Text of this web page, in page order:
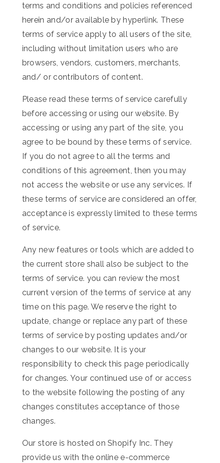
terms and conditions and policies referenced
herein and/or available by hyperlink. These
terms of service apply to all users of the site,
including without limitation users who are
browsers, vendors, customers, merchants,
and/ or contributors of content.
Please read these terms of service carefully
before accessing or using our website. By
accessing or using any part of the site, you
agree to be bound by these terms of service.
If you do not agree to all the terms and
conditions of this agreement, then you may
not access the website or use any services. If
these terms of service are considered an offer,
acceptance is expressly limited to these terms
of service.
Any new features or tools which are added to
the current store shall also be subject to the
terms of service. you can review the most
current version of the terms of service at any
time on this page. We reserve the right to
update, change or replace any part of these
terms of service by posting updates and/or
changes to our website. It is your
responsibility to check this page periodically
for changes. Your continued use of or access
to the website following the posting of any
changes constitutes acceptance of those
changes.
Our store is hosted on Shopify Inc. They
provide us with the online e-commerce